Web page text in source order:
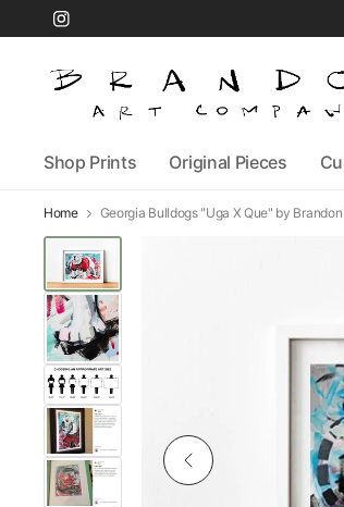
Shop Prints Original Pieces
Home Georgia Bulldogs "Uga X Que" by